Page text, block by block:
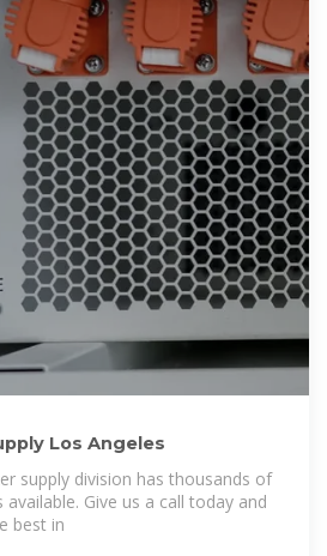
Los Angeles
supply division has thousands of
Give us a call today and
best in